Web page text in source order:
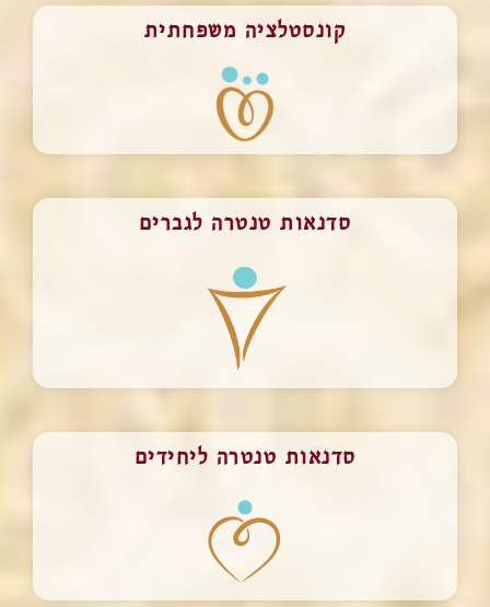
קונסטלציה משפחתית
סדנאות טנטרה לגברים
סדנאות טנטרה ליחידים